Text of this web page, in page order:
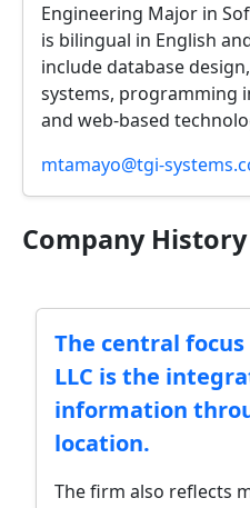
Engineering Major in
is bilingual in English
include database
systems, programming
and web-based
mtamayo@tgi-
Company History
The central focus
LLC is the
information
location.
The firm also reflects